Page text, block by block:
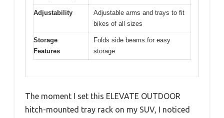
Adjustability
Adjustable arms and trays to fit
bikes of all sizes
Storage
Features
Folds side beams for easy
storage
The moment I set this ELEVATE OUTDOOR
hitch-mounted tray rack on my SUV, I noticed